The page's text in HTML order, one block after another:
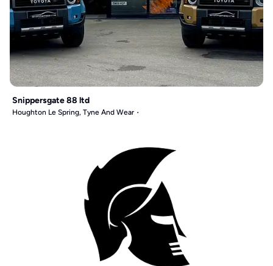
Snippersgate 88 ltd
Houghton Le Spring, Tyne And Wear